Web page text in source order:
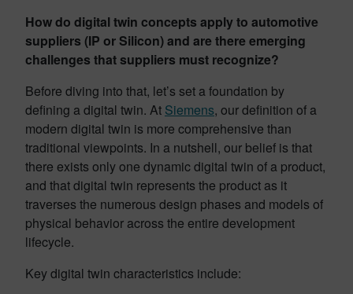
How do digital twin concepts apply to automotive
suppliers (IP or Silicon) and are there emerging
challenges that suppliers must recognize?
Before diving into that, let’s set a foundation by
defining a digital twin. At Siemens, our definition of a
modern digital twin is more comprehensive than
traditional viewpoints. In a nutshell, our belief is that
there exists only one dynamic digital twin of a product,
and that digital twin represents the product as it
traverses the numerous design phases and models of
physical behavior across the entire development
lifecycle.
Key digital twin characteristics include: